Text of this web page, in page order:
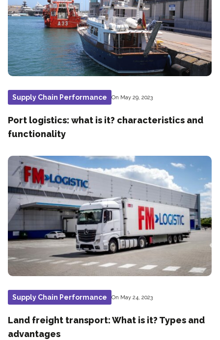
Supply Chain Performance On May 29, 2023
Port logistics: what is it? characteristics and
functionality
Supply Chain Performance On May 24, 2023
Land freight transport: What is it? Types and
advantages